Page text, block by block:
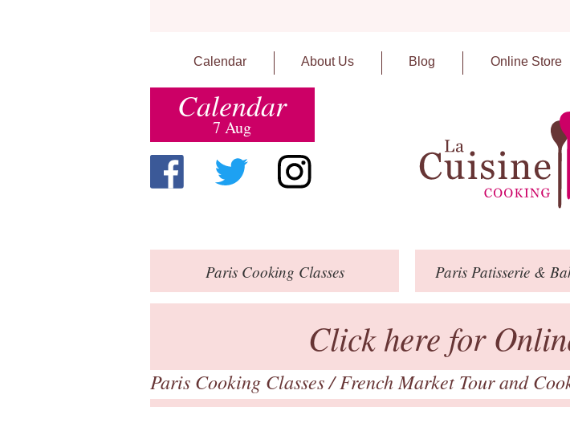
Calendar About Us Blog Online Store
Calendar
7 Aug
ParisCooking Classes Paris Patisserie &
Click here for
Paris Cooking Classes/French Market Tour and